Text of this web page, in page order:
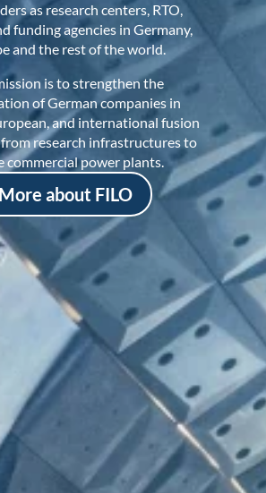
as research centers, RTO,
funding agencies in Germany,
and the rest of the world.
is to strengthen the
of German companies in
and international fusion
research infrastructures to
commercial power plants.
More about FILO